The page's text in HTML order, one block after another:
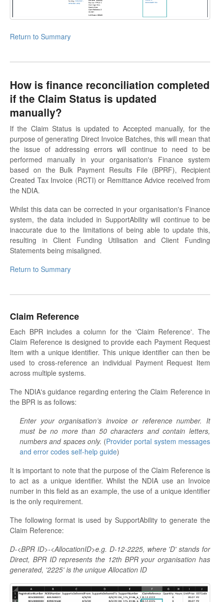
Return to Summary
How is finance reconciliation completed
if the Claim Status is updated
manually?
If the Claim Status is updated to Accepted manually, for the
purpose of generating Direct Invoice Batches, this will mean that
the issue of addressing errors will continue to need to be
performed manually in your organisation's Finance system
based on the Bulk Payment Results File (BPRF), Recipient
Created Tax Invoice (RCTI) or Remittance Advice received from
the NDIA.
Whilst this data can be corrected in your organisation's Finance
system, the data included in SupportAbility will continue to be
inaccurate due to the limitations of being able to update this,
resulting in Client Funding Utilisation and Client Funding
Statements being misaligned.
Return to Summary
Claim Reference
Each BPR includes a column for the 'Claim Reference'. The
Claim Reference is designed to provide each Payment Request
Item with a unique identifier. This unique identifier can then be
used to cross-reference an individual Payment Request Item
across multiple systems.
The NDIA's guidance regarding entering the Claim Reference in
the BPR is as follows:
Enter your organisation’s invoice or reference number. It
must be no more than 50 characters and contain letters,
numbers and spaces only. (Provider portal system messages
and error codes self-help guide)
It is important to note that the purpose of the Claim Reference is
to act as a unique identifier. Whilst the NDIA use an Invoice
number in this field as an example, the use of a unique identifier
is the only requirement.
The following format is used by SupportAbility to generate the
Claim Reference:
D-<BPR ID>-<AllocationID>e.g. D-12-2225, where 'D' stands for
Direct, BPR ID represents the 12th BPR your organisation has
generated, '2225' is the unique Allocation ID